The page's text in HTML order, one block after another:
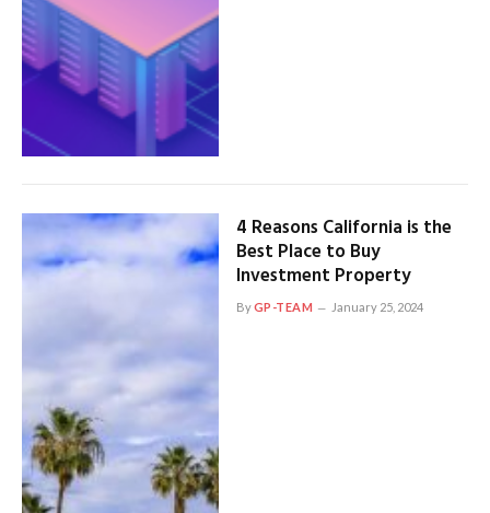
4 Reasons California is the
Best Place to Buy
Investment Property
ByGP-TEAM January 25, 2024